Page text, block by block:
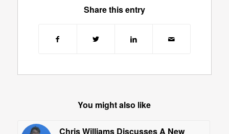
Share this entry
You might also like
Chris Williams Discusses A New